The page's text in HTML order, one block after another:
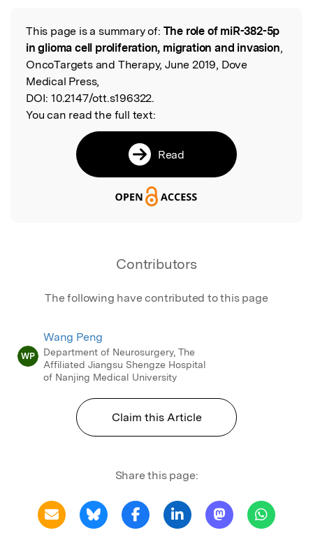
Read the Original
This page is a summary of: The role of miR-382-5p
in glioma cell proliferation, migration and invasion,
OncoTargets and Therapy, June 2019, Dove
Medical Press,
DOI: 10.2147/ott.s196322.
You can read the full text:
Read
Contributors
The following have contributed to this page
WP
Wang Peng
Department of Neurosurgery, The
Affiliated Jiangsu Shengze Hospital
of Nanjing Medical University
Claim this Article
Share this page: